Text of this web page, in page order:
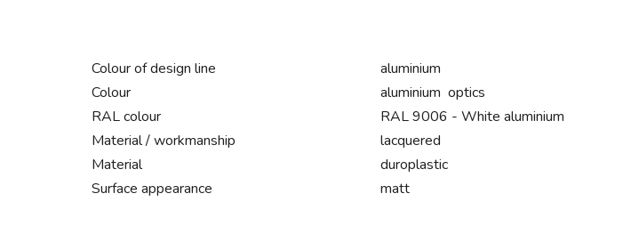
Colour of design line
aluminium
Colour
aluminium optics
RAL colour
RAL 9006 - White aluminium
Material / workmanship
lacquered
Material
duroplastic
Surface appearance
matt